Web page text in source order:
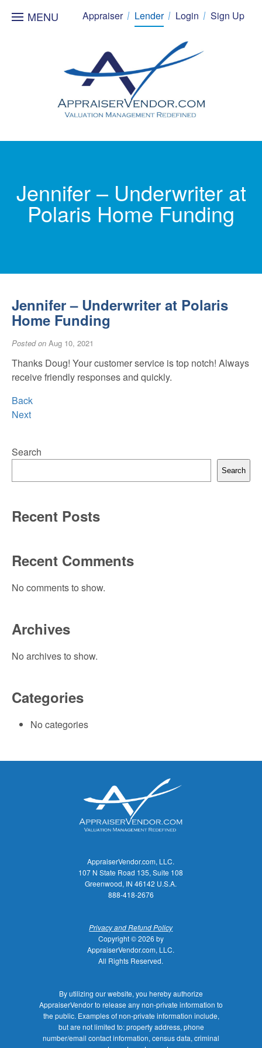
MENU Appraiser Lender Login Sign Up
Jennifer – Underwriter at
Polaris Home Funding
Jennifer – Underwriter at Polaris
Home Funding
Posted on Aug 10, 2021
Thanks Doug! Your customer service is top notch! Always
receive friendly responses and quickly.
Back
Next
Search
Search
Recent Posts
Recent Comments
No comments to show.
Archives
No archives to show.
Categories
No categories
AppraiserVendor.com, LLC.
107 N State Road 135, Suite 108
Greenwood, IN 46142 U.S.A.
888-418-2676
Privacy and Refund Policy
Copyright © 2026 by
AppraiserVendor.com, LLC.
All Rights Reserved.
By utilizing our website, you hereby authorize
AppraiserVendor to release any non-private information to
the public. Examples of non-private information include,
but are not limited to: property address, phone
number/email contact information, census data, criminal